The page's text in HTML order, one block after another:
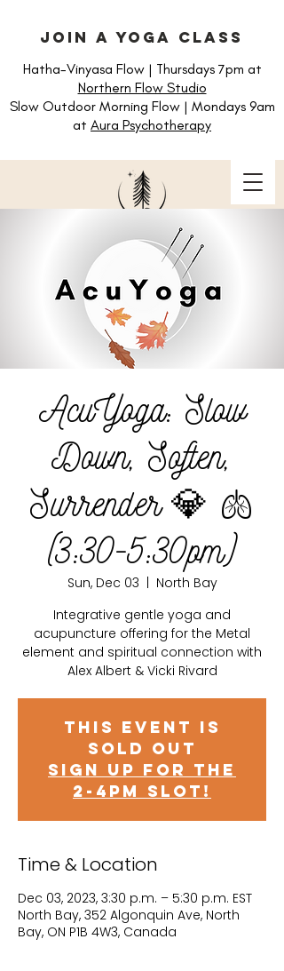
Hatha-Vinyasa Flow | Thursdays 7pm at
Northern Flow Studio
Slow Outdoor Morning Flow | Mondays 9am
at Aura Psychotherapy
join a yoga class
AcuYoga: Slow
Down, Soften,
Surrender 💎 🫁
(3:30-5:30pm)
Sun, Dec 03
North Bay
Integrative gentle yoga and
acupuncture offering for the Metal
element and spiritual connection with
Alex Albert & Vicki Rivard
This event is
sold out
Sign up for the
2-4pm slot!
Time & Location
Dec 03, 2023, 3:30 p.m. – 5:30 p.m. EST
North Bay, 352 Algonquin Ave, North
Bay, ON P1B 4W3, Canada